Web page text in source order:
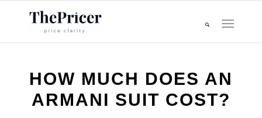
HOW MUCH DOES AN
ARMANI SUIT COST?